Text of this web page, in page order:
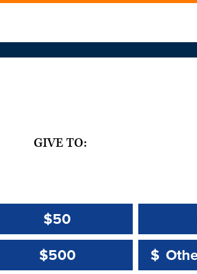
GIVE TO:
$50
$500 Other
$
Other